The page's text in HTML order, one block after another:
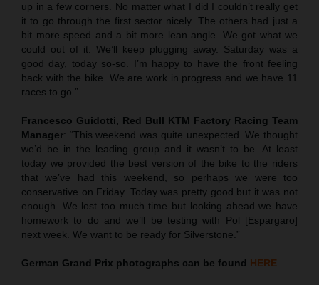
up in a few corners. No matter what I did I couldn’t really get
it to go through the first sector nicely. The others had just a
bit more speed and a bit more lean angle. We got what we
could out of it. We’ll keep plugging away. Saturday was a
good day, today so-so. I’m happy to have the front feeling
back with the bike. We are work in progress and we have 11
races to go.”
Francesco Guidotti, Red Bull KTM Factory Racing Team
Manager: “This weekend was quite unexpected. We thought
we’d be in the leading group and it wasn’t to be. At least
today we provided the best version of the bike to the riders
that we’ve had this weekend, so perhaps we were too
conservative on Friday. Today was pretty good but it was not
enough. We lost too much time but looking ahead we have
homework to do and we’ll be testing with Pol [Espargaro]
next week. We want to be ready for Silverstone.”
German Grand Prix photographs can be found HERE